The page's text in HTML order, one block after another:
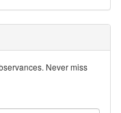
Never miss